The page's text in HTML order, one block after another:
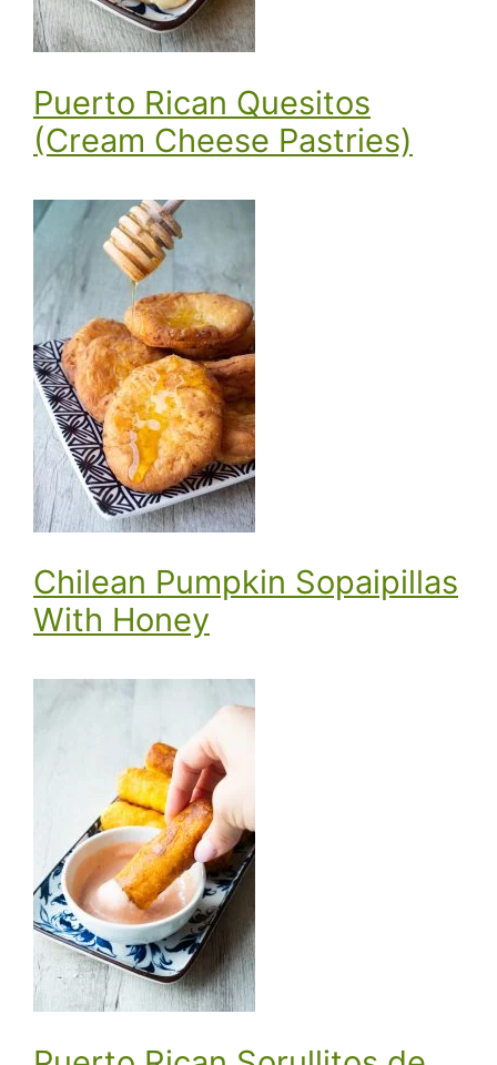
Puerto Rican Quesitos
(Cream Cheese Pastries)
Chilean Pumpkin Sopaipillas
With Honey